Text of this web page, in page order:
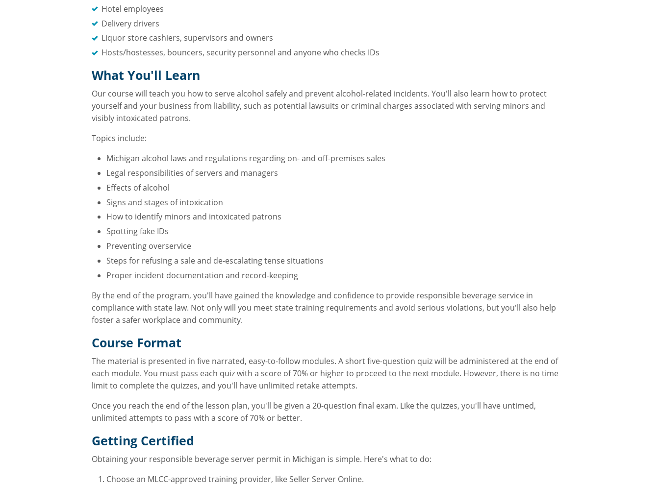
Hotel employees
Delivery drivers
Liquor store cashiers, supervisors and owners
Hosts/hostesses, bouncers, security personnel and anyone who checks IDs
What You'll Learn
Our course will teach you how to serve alcohol safely and prevent alcohol-related incidents. You'll also learn how to protect
yourself and your business from liability, such as potential lawsuits or criminal charges associated with serving minors and
visibly intoxicated patrons.
Topics include:
Michigan alcohol laws and regulations regarding on- and off-premises sales
Legal responsibilities of servers and managers
Effects of alcohol
Signs and stages of intoxication
How to identify minors and intoxicated patrons
Spotting fake IDs
Preventing overservice
Steps for refusing a sale and de-escalating tense situations
Proper incident documentation and record-keeping
By the end of the program, you'll have gained the knowledge and confidence to provide responsible beverage service in
compliance with state law. Not only will you meet state training requirements and avoid serious violations, but you'll also help
foster a safer workplace and community.
Course Format
The material is presented in five narrated, easy-to-follow modules. A short five-question quiz will be administered at the end of
each module. You must pass each quiz with a score of 70% or higher to proceed to the next module. However, there is no time
limit to complete the quizzes, and you'll have unlimited retake attempts.
Once you reach the end of the lesson plan, you'll be given a 20-question final exam. Like the quizzes, you'll have untimed,
unlimited attempts to pass with a score of 70% or better.
Getting Certified
Obtaining your responsible beverage server permit in Michigan is simple. Here's what to do:
Choose an MLCC-approved training provider, like Seller Server Online.